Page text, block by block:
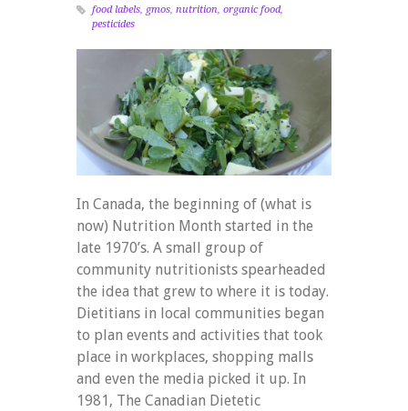
food labels, gmos, nutrition, organic food,
pesticides
In Canada, the beginning of (what is
now) Nutrition Month started in the
late 1970’s. A small group of
community nutritionists spearheaded
the idea that grew to where it is today.
Dietitians in local communities began
to plan events and activities that took
place in workplaces, shopping malls
and even the media picked it up. In
1981, The Canadian Dietetic